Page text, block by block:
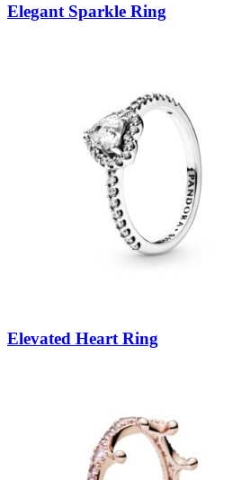
Elegant Sparkle Ring
Elevated Heart Ring